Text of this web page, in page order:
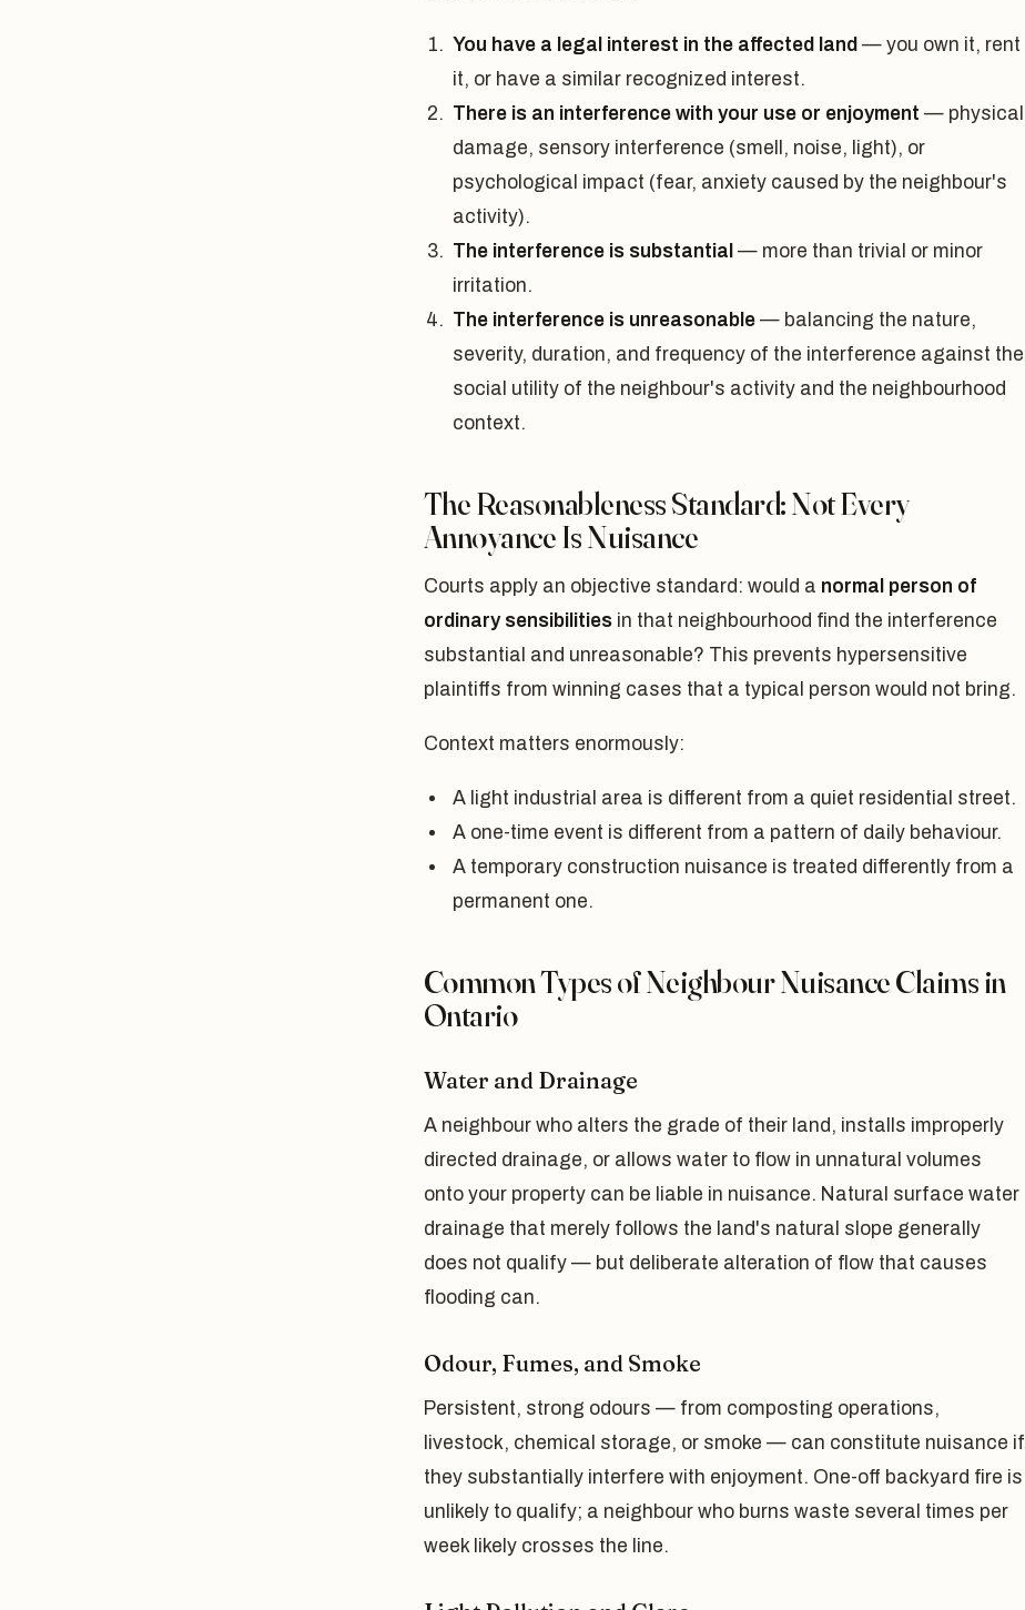
You have a legal interest in the affected land — you own it, rent
it, or have a similar recognized interest.
There is an interference with your use or enjoyment — physical
damage, sensory interference (smell, noise, light), or
psychological impact (fear, anxiety caused by the neighbour's
activity).
The interference is substantial — more than trivial or minor
irritation.
The interference is unreasonable — balancing the nature,
severity, duration, and frequency of the interference against the
social utility of the neighbour's activity and the neighbourhood
context.
The Reasonableness Standard: Not Every
Annoyance Is Nuisance
Courts apply an objective standard: would a normal person of
ordinary sensibilities in that neighbourhood find the interference
substantial and unreasonable? This prevents hypersensitive
plaintiffs from winning cases that a typical person would not bring.
Context matters enormously:
A light industrial area is different from a quiet residential street.
A one-time event is different from a pattern of daily behaviour.
A temporary construction nuisance is treated differently from a
permanent one.
Common Types of Neighbour Nuisance Claims in
Ontario
Water and Drainage
A neighbour who alters the grade of their land, installs improperly
directed drainage, or allows water to flow in unnatural volumes
onto your property can be liable in nuisance. Natural surface water
drainage that merely follows the land's natural slope generally
does not qualify — but deliberate alteration of flow that causes
flooding can.
Odour, Fumes, and Smoke
Persistent, strong odours — from composting operations,
livestock, chemical storage, or smoke — can constitute nuisance if
they substantially interfere with enjoyment. One-off backyard fire is
unlikely to qualify; a neighbour who burns waste several times per
week likely crosses the line.